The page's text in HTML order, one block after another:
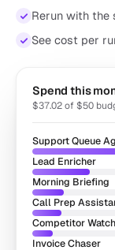
Rerun with the
See cost per
Spend this
$37.02 of $50
Support Queue
Lead Enricher
Morning Briefing
Call Prep
Competitor
Invoice Chaser